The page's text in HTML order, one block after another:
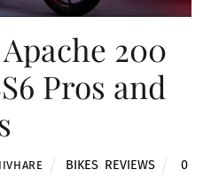
200
Pros and
BIKES, REVIEWS 0